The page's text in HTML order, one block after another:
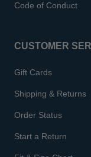
Code of Conduct
CUSTOMER
Gift Cards
Shipping & Returns
Order Status
Start a Return